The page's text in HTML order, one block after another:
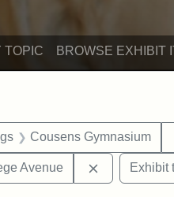
TOPIC BROWSE EXHIBIT
Date: 2005-06-21
Cousens Gymnasium
tags: Medford
Avenue Remove
Exhibit